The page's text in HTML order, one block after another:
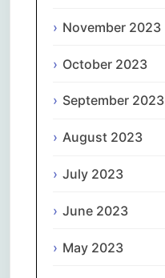
November 2023
October 2023
September 2023
August 2023
July 2023
June 2023
May 2023